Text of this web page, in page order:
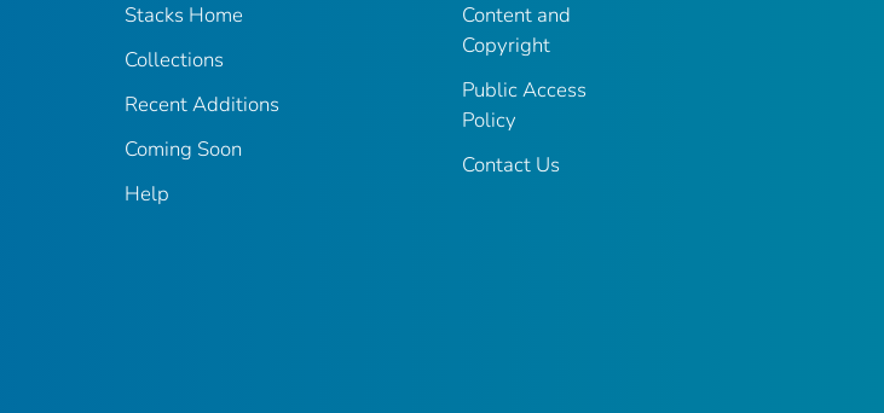
Stacks Home
Collections
Recent Additions
Coming Soon
Help
Content and
Copyright
Public Access
Policy
Contact Us